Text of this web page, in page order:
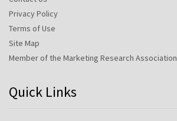
Privacy Policy
Terms of Use
Site Map
Member of the Marketing Research Association
Quick Links